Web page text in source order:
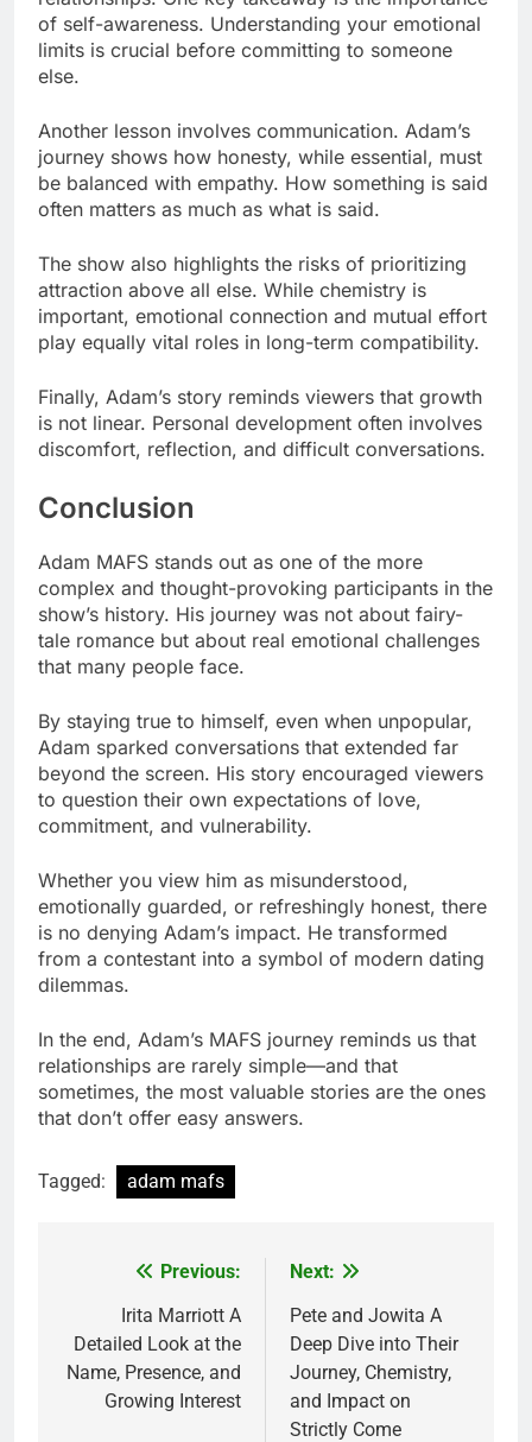
of self-awareness. Understanding your emotional
limits is crucial before committing to someone
else.
Another lesson involves communication. Adam’s
journey shows how honesty, while essential, must
be balanced with empathy. How something is said
often matters as much as what is said.
The show also highlights the risks of prioritizing
attraction above all else. While chemistry is
important, emotional connection and mutual effort
play equally vital roles in long-term compatibility.
Finally, Adam’s story reminds viewers that growth
is not linear. Personal development often involves
discomfort, reflection, and difficult conversations.
Conclusion
Adam MAFS stands out as one of the more
complex and thought-provoking participants in the
show’s history. His journey was not about fairy-
tale romance but about real emotional challenges
that many people face.
By staying true to himself, even when unpopular,
Adam sparked conversations that extended far
beyond the screen. His story encouraged viewers
to question their own expectations of love,
commitment, and vulnerability.
Whether you view him as misunderstood,
emotionally guarded, or refreshingly honest, there
is no denying Adam’s impact. He transformed
from a contestant into a symbol of modern dating
dilemmas.
In the end, Adam’s MAFS journey reminds us that
relationships are rarely simple—and that
sometimes, the most valuable stories are the ones
that don’t offer easy answers.
Tagged: adam mafs
navigation
Previous:
Irita Marriott A
Detailed Look at the
Name, Presence, and
Growing Interest
Next:
Pete and Jowita A
Deep Dive into Their
Journey, Chemistry,
and Impact on
Strictly Come